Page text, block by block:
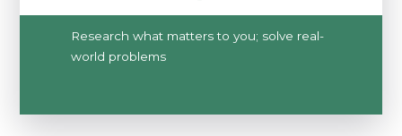
Research what matters to you; solve real-
world problems